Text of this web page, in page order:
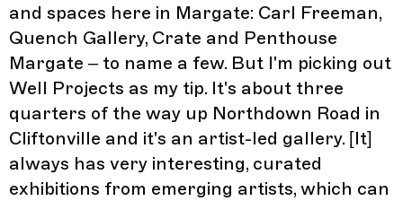
and spaces here in Margate: Carl Freeman,
Quench Gallery, Crate and Penthouse
Margate – to name a few. But I'm picking out
Well Projects as my tip. It's about three
quarters of the way up Northdown Road in
Cliftonville and it's an artist-led gallery. [It]
always has very interesting, curated
exhibitions from emerging artists, which can